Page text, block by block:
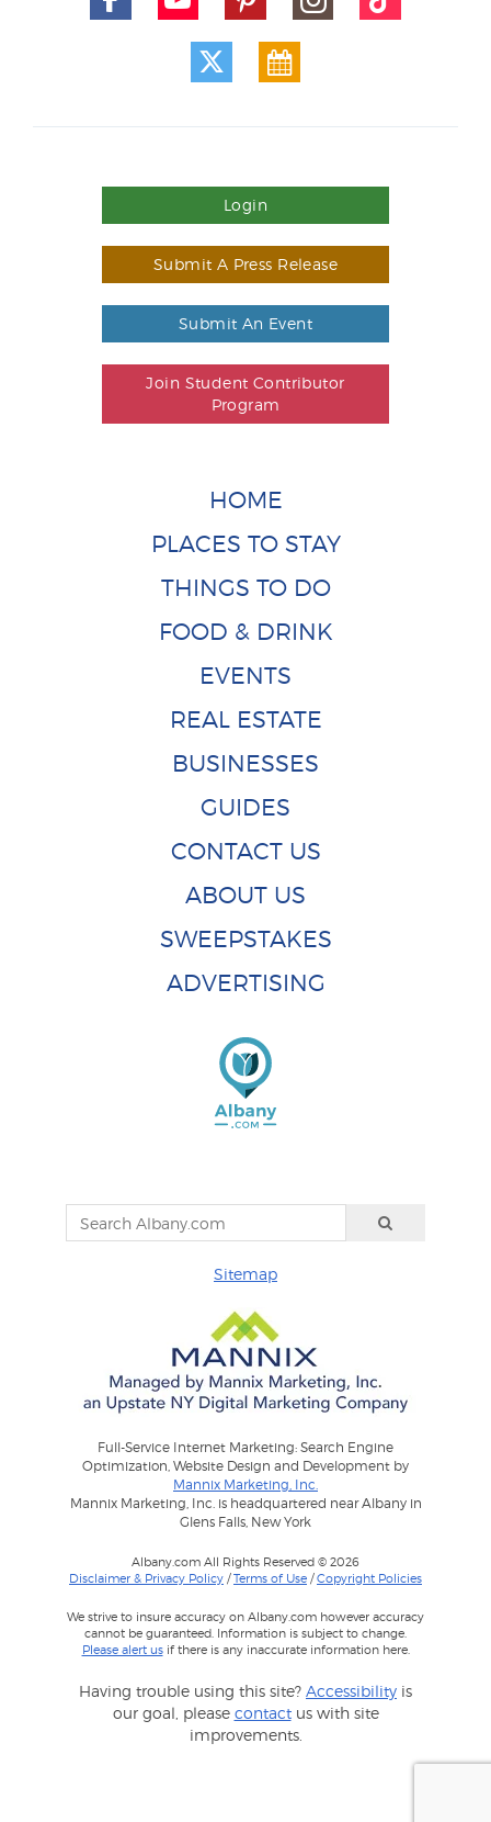
Login
Submit A Press Release
Submit An Event
Join Student Contributor
Program
HOME
PLACES TO STAY
THINGS TO DO
FOOD & DRINK
EVENTS
REAL ESTATE
BUSINESSES
GUIDES
CONTACT US
ABOUT US
SWEEPSTAKES
ADVERTISING
Sitemap
Full-Service Internet Marketing: Search Engine
Optimization, Website Design and Development by
Mannix Marketing, Inc.
Mannix Marketing, Inc. is headquartered near Albany in
Glens Falls, New York
Albany.com All Rights Reserved © 2026
Disclaimer & Privacy Policy /Terms of Use /Copyright Policies
We strive to insure accuracy on Albany.com however accuracy
cannot be guaranteed. Information is subject to change.
Please alert usif there is any inaccurate information here.
Having trouble using this site? Accessibility is
our goal, please contactus with site
improvements.